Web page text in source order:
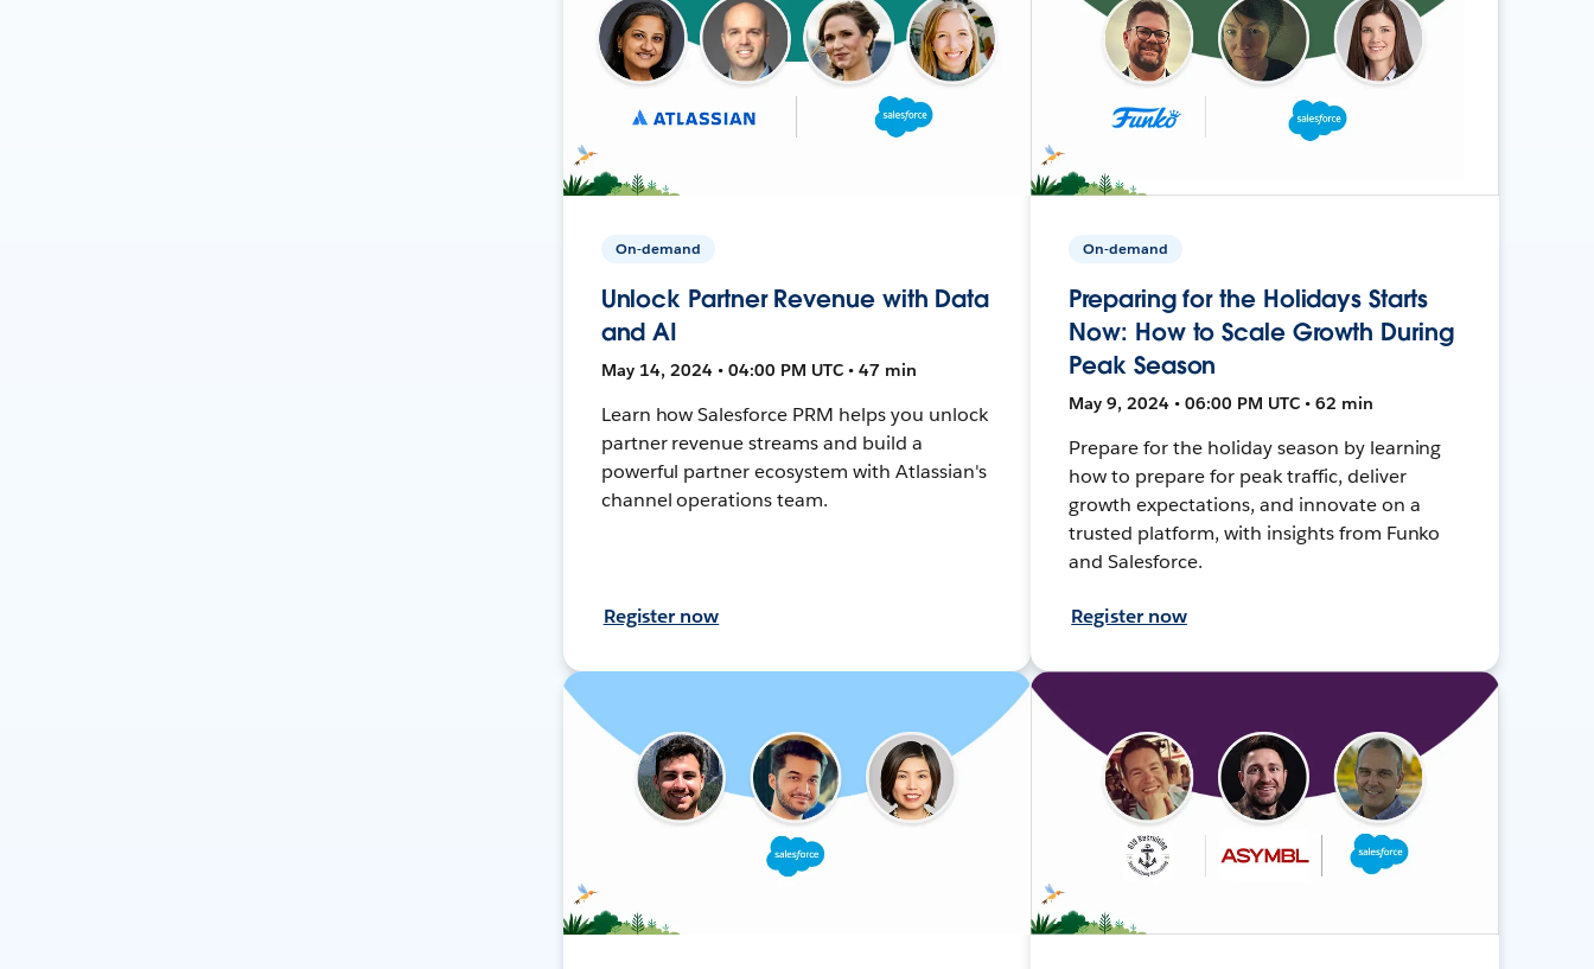
On-demand
Unlock Partner Revenue with Data
and AI
May 14, 2024 • 04:00 PM UTC • 47 min
Learn how Salesforce PRM helps you unlock
partner revenue streams and build a
powerful partner ecosystem with Atlassian's
channel operations team.
Register now
On-demand
Preparing for the Holidays Starts
Now: How to Scale Growth During
Peak Season
May 9, 2024 • 06:00 PM UTC • 62 min
Prepare for the holiday season by learning
how to prepare for peak traffic, deliver
growth expectations, and innovate on a
trusted platform, with insights from Funko
and Salesforce.
Register now